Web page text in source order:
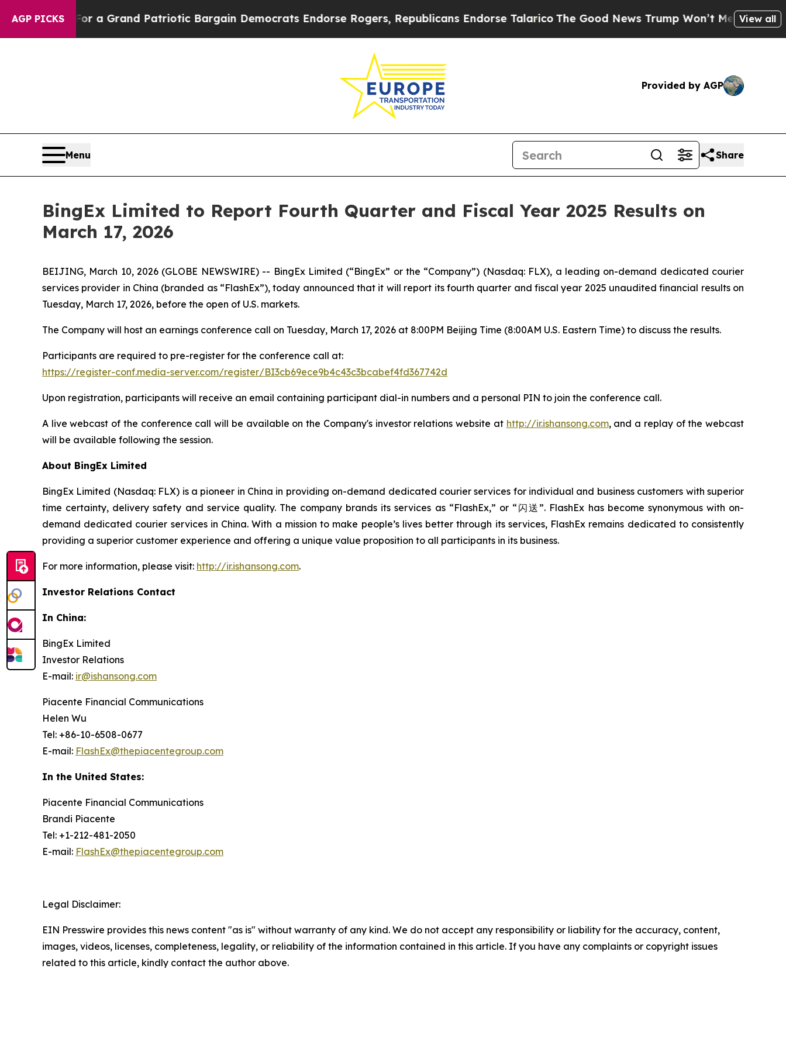
AGP PICKS
out...For a Grand Patriotic Bargain Democrats Endorse Rogers, Republicans Endorse TalaricoThe Good News Trump Won’t Mention: Crime
View all
Provided by AGP
Menu Share
BingEx Limited to Report Fourth Quarter and Fiscal Year 2025 Results on
March 17, 2026
BEIJING, March 10, 2026 (GLOBE NEWSWIRE) -- BingEx Limited (“BingEx” or the “Company”) (Nasdaq: FLX), a leading on-demand dedicated courier
services provider in China (branded as “FlashEx”), today announced that it will report its fourth quarter and fiscal year 2025 unaudited financial results on
Tuesday, March 17, 2026, before the open of U.S. markets.
The Company will host an earnings conference call on Tuesday, March 17, 2026 at 8:00PM Beijing Time (8:00AM U.S. Eastern Time) to discuss the results.
Participants are required to pre-register for the conference call at:
https://register-conf.media-server.com/register/BI3cb69ece9b4c43c3bcabef4fd367742d
Upon registration, participants will receive an email containing participant dial-in numbers and a personal PIN to join the conference call.
A live webcast of the conference call will be available on the Company's investor relations website at http://ir.ishansong.com, and a replay of the webcast
will be available following the session.
About BingEx Limited
BingEx Limited (Nasdaq: FLX) is a pioneer in China in providing on-demand dedicated courier services for individual and business customers with superior
time certainty, delivery safety and service quality. The company brands its services as “FlashEx,” or “闪送”. FlashEx has become synonymous with on-
demand dedicated courier services in China. With a mission to make people’s lives better through its services, FlashEx remains dedicated to consistently
providing a superior customer experience and offering a unique value proposition to all participants in its business.
For more information, please visit: http://ir.ishansong.com.
Investor Relations Contact
In China:
BingEx Limited
Investor Relations
E-mail: ir@ishansong.com
Piacente Financial Communications
Helen Wu
Tel: +86-10-6508-0677
E-mail: FlashEx@thepiacentegroup.com
In the United States:
Piacente Financial Communications
Brandi Piacente
Tel: +1-212-481-2050
E-mail: FlashEx@thepiacentegroup.com
Legal Disclaimer:
EIN Presswire provides this news content "as is" without warranty of any kind. We do not accept any responsibility or liability for the accuracy, content,
images, videos, licenses, completeness, legality, or reliability of the information contained in this article. If you have any complaints or copyright issues
related to this article, kindly contact the author above.